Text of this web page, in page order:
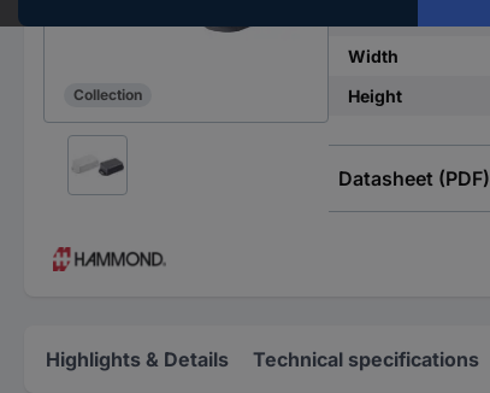
Collection
Width
Height
Datasheet (PDF)
Highlights & Details Technical specifications